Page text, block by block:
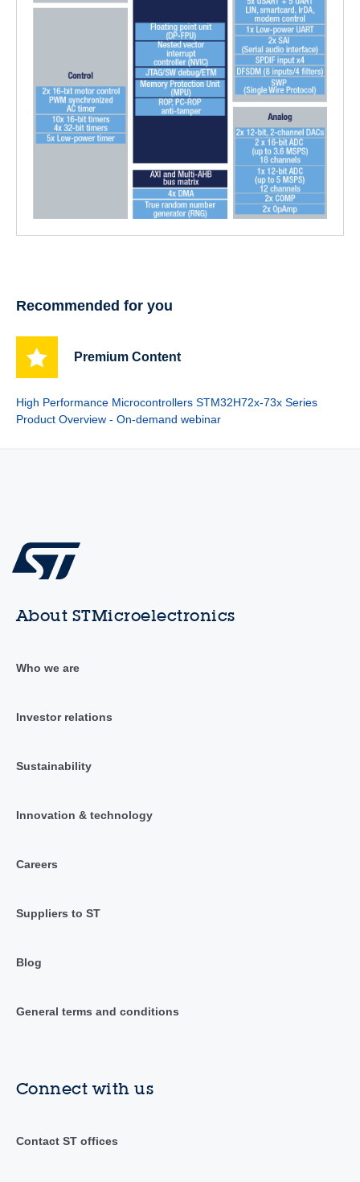
Recommended for you
Premium Content
High Performance Microcontrollers STM32H72x-73x Series
Product Overview - On-demand webinar
About STMicroelectronics
Who we are
Investor relations
Sustainability
Innovation & technology
Careers
Suppliers to ST
Blog
General terms and conditions
Connect with us
Contact ST offices